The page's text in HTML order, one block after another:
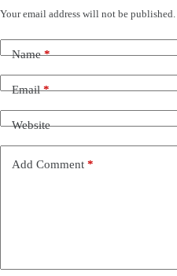
Your email address will not be published.
Name*
Email*
Website
Add Comment *